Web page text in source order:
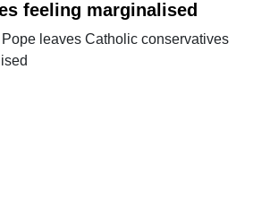
feeling marginalised
leaves Catholic conservatives